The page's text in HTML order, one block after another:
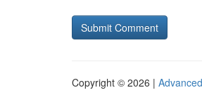
Copyright © 2026 |